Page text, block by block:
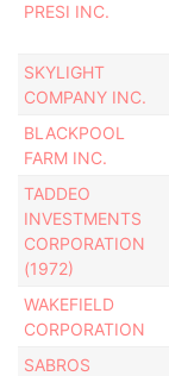
PRESI INC.
SKYLIGHT
COMPANY INC.
BLACKPOOL
FARM INC.
TADDEO
INVESTMENTS
CORPORATION
(1972)
WAKEFIELD
CORPORATION
SABROS